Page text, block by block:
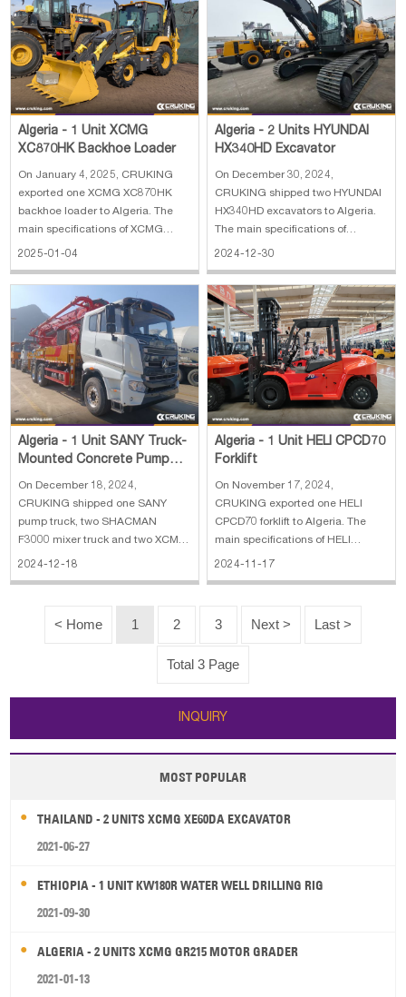
Algeria - 1 Unit XCMG
XC870HK Backhoe Loader
On January 4, 2025, CRUKING
exported one XCMG XC870HK
backhoe loader to Algeria. The
main specifications of XCMG
XC870HK backhoe loader: 1. Rate
0.25 m³(excavator)/1.0 m³(loader)
3. Engine: Weichai diesel engine
4. With break hammer 5. With 4 in
2025-01-04
Algeria - 2 Units HYUNDAI
HX340HD Excavator
On December 30, 2024,
CRUKING shipped two HYUNDAI
HX340HD excavators to Algeria.
The main specifications of
HYUNDAI Excavator HX340HD 1.
Bucket capacity: 1.74 CBM 3.
Boom length: 6.45 m 4. Arm
length: 3.2 m 5. Engine power:
194 kW (Hyundai) 6. Max. dig
2024-12-30
Algeria - 1 Unit SANY Truck-
Mounted Concrete Pump
Truck, 2 Units SHACMAN
F3000 Concret
On December 18, 2024,
CRUKING shipped one SANY
pump truck, two SHACMAN
F3000 mixer truck and two XCMG
ZL50GN wheel loader to Algeria.
2. Reach Depth: 20.9 m 3. Vertical
2024-12-18
Algeria - 1 Unit HELI CPCD70
Forklift
On November 17, 2024,
CRUKING exported one HELI
CPCD70 forklift to Algeria. The
main specifications of HELI
CPCD70 forklift: 1. Load Capacity:
Specification: 7 ton
2024-11-17
< Home 1 2 3 Next > Last >
Total 3 Page
INQUIRY
MOST POPULAR
THAILAND - 2 UNITS XCMG XE60DA EXCAVATOR
2021-06-27
ETHIOPIA - 1 UNIT KW180R WATER WELL DRILLING RIG
2021-09-30
ALGERIA - 2 UNITS XCMG GR215 MOTOR GRADER
2021-01-13